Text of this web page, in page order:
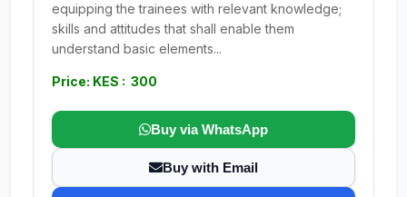
equipping the trainees with relevant knowledge;
skills and attitudes that shall enable them
understand basic elements...
Price: KES : 300
Buy via WhatsApp
Buy with Email